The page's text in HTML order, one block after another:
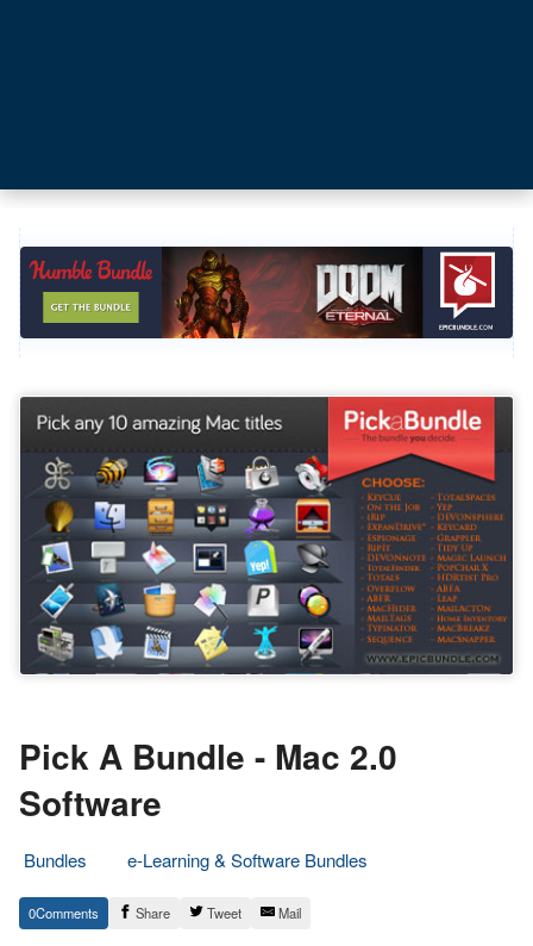
Pick A Bundle - Mac 2.0
Software
Bundles
e-Learning & Software Bundles
7.
July
Epic
Staff
0 Share Tweet Mail